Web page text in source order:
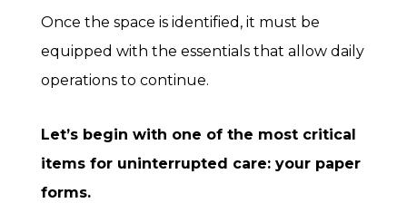
Once the space is identified, it must be
equipped with the essentials that allow daily
operations to continue.
Let’s begin with one of the most critical
items for uninterrupted care: your paper
forms.